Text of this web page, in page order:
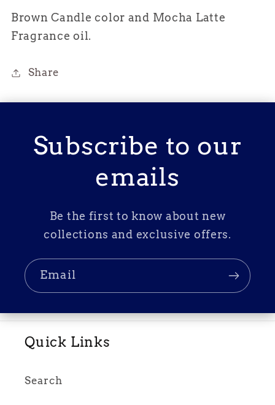
Brown Candle color and Mocha Latte
Fragrance oil.
Share
Subscribe to our
emails
Be the first to know about new
collections and exclusive offers.
Email
Quick Links
Search